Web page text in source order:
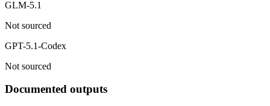
GLM-5.1
Not sourced
GPT-5.1-Codex
Not sourced
Documented outputs